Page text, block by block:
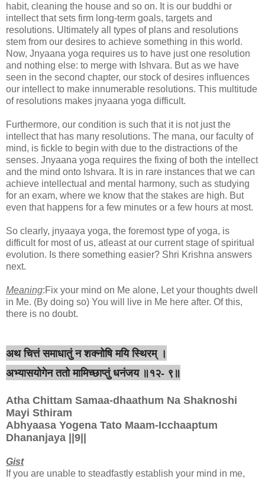
habit, cleaning the house and so on. It is our buddhi or
intellect that sets firm long-term goals, targets and
resolutions. Ultimately all types of plans and resolutions
stem from our desires to achieve something in this world.
Now, Jnyaana yoga requires us to have just one resolution
and nothing else: to merge with Ishvara. But as we have
seen in the second chapter, our stock of desires influences
our intellect to make innumerable resolutions. This multitude
of resolutions makes jnyaana yoga difficult.
Furthermore, our condition is such that it is not just the
intellect that has many resolutions. The mana, our faculty of
mind, is fickle to begin with due to the distractions of the
senses. Jnyaana yoga requires the fixing of both the intellect
and the mind onto Ishvara. It is in rare instances that we can
achieve intellectual and mental harmony, such as studying
for an exam, where we know that the stakes are high. But
even that happens for a few minutes or a few hours at most.
So clearly, jnyaaya yoga, the foremost type of yoga, is
difficult for most of us, atleast at our current stage of spiritual
evolution. Is there something easier? Shri Krishna answers
next.
Meaning:Fix your mind on Me alone, Let your thoughts dwell
in Me. (By doing so) You will live in Me here after. Of this,
there is no doubt.
अथ चित्तं समाधातुं न शक्नोषि मयि स्थिरम् ।
अभ्यासयोगेन ततो मामिच्छाप्तुं धनंजय ॥१२- ९॥
Atha Chittam Samaa-dhaathum Na Shaknoshi
Mayi Sthiram
Abhyaasa Yogena Tato Maam-Icchaaptum
Dhananjaya ||9||
Gist
If you are unable to steadfastly establish your mind in me,